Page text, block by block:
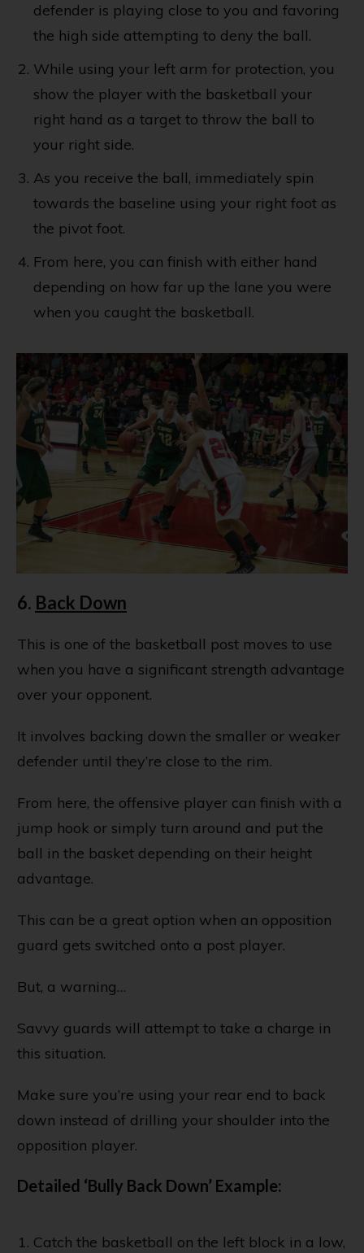
defender is playing close to you and favoring
the high side attempting to deny the ball.
While using your left arm for protection, you
show the player with the basketball your
right hand as a target to throw the ball to
your right side.
As you receive the ball, immediately spin
towards the baseline using your right foot as
the pivot foot.
From here, you can finish with either hand
depending on how far up the lane you were
when you caught the basketball.
6. Back Down
This is one of the basketball post moves to use
when you have a significant strength advantage
over your opponent.
It involves backing down the smaller or weaker
defender until they’re close to the rim.
From here, the offensive player can finish with a
jump hook or simply turn around and put the
ball in the basket depending on their height
advantage.
This can be a great option when an opposition
guard gets switched onto a post player.
But, a warning…
Savvy guards will attempt to take a charge in
this situation.
Make sure you’re using your rear end to back
down instead of drilling your shoulder into the
opposition player.
Detailed ‘Bully Back Down’ Example:
Catch the basketball on the left block in a low,